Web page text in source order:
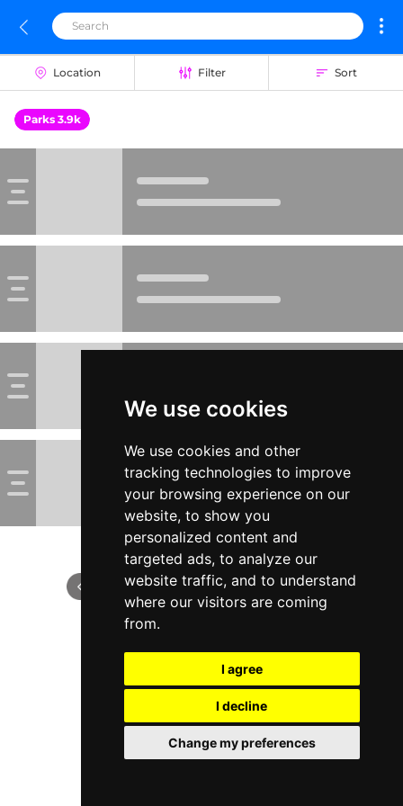
We use cookies
We use cookies and other
tracking technologies to improve
your browsing experience on our
website, to show you
personalized content and
targeted ads, to analyze our
website traffic, and to understand
where our visitors are coming
from.
I agree
I decline
Change my preferences
Location Filter Sort
Parks 3.9k